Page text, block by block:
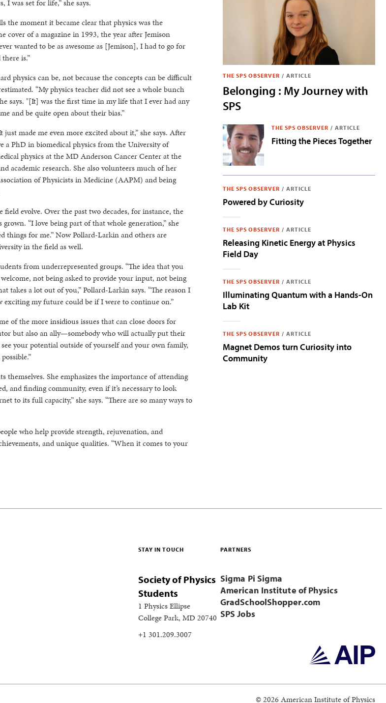
I was set for life,” she says.
the moment it became clear that physics was the
cover of a magazine in 1993, the year after Jemison
wanted to be as awesome as [Jemison], I had to go for
is.”
physics can be, not because the concepts can be difficult
“My physics teacher did not see a whole bunch
says. "[It] was the first time in my life that I ever had any
and be quite open about their bias.”
made me even more excited about it,” she says. After
a PhD in biomedical physics from the University of
physics at the MD Anderson Cancer Center at the
academic research. She also volunteers much of her
of Physicists in Medicine (AAPM) and being
field evolve. Over the past two decades, for instance, the
“I love being part of that whole generation,” she
things for me.” Now Pollard-Larkin and others are
in the field as well.
from underrepresented groups. “The idea that you
not being asked to provide your input, not being
takes a lot out of you,” Pollard-Larkin says. “The reason I
my future could be if I were to continue on.”
of the more insidious issues that can close doors for
but also an ally—somebody who will actually put their
your potential outside of yourself and your own family,
She emphasizes the importance of attending
and finding community, even if it’s necessary to look
to its full capacity,” she says. “There are so many ways to
who help provide strength, rejuvenation, and
and unique qualities. “When it comes to your
THE SPS OBSERVER / ARTICLE
Belonging : My Journey with
SPS
THE SPS OBSERVER / ARTICLE
Fitting the Pieces Together
THE SPS OBSERVER / ARTICLE
Powered by Curiosity
THE SPS OBSERVER / ARTICLE
Releasing Kinetic Energy at Physics
Field Day
THE SPS OBSERVER / ARTICLE
Illuminating Quantum with a Hands-On
Lab Kit
THE SPS OBSERVER / ARTICLE
Magnet Demos turn Curiosity into
Community
STAY IN TOUCH
Society of Physics
Students
1 Physics Ellipse
College Park, MD 20740
+1 301.209.3007
PARTNERS
Sigma Pi Sigma
American Institute of Physics
GradSchoolShopper.com
SPS Jobs
© 2026 American Institute of Physics